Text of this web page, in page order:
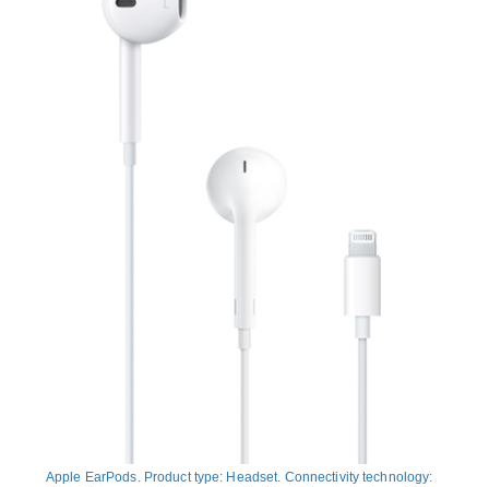
Apple EarPods. Product type: Headset. Connectivity technology: